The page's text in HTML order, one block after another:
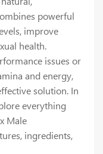
powerful
improve
health.
issues or
and energy,
solution. In
everything
Male
ingredients,